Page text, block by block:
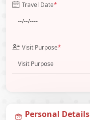
Travel Date*
Visit Purpose*
Personal Details